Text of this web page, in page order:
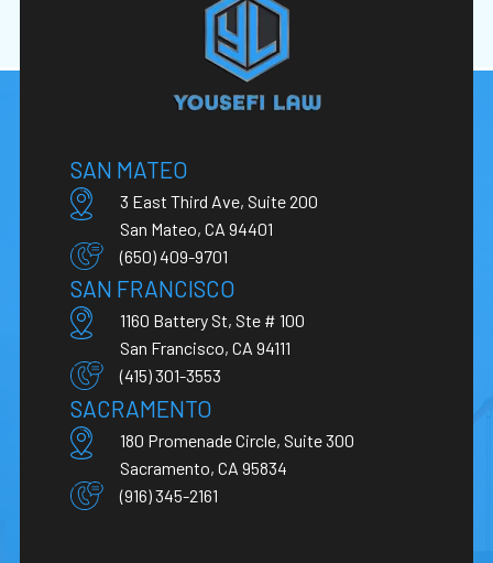
SAN MATEO
3 East Third Ave, Suite 200
San Mateo, CA 94401
(650) 409-9701
SAN FRANCISCO
1160 Battery St, Ste # 100
San Francisco, CA 94111
(415) 301-3553
SACRAMENTO
180 Promenade Circle, Suite 300
Sacramento, CA 95834
(916) 345-2161